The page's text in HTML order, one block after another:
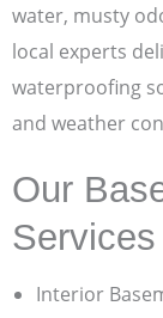
water, musty
local experts
waterproofing
and weather
Our
Interior